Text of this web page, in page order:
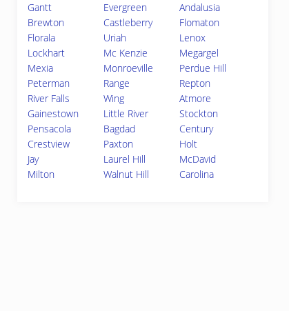
Gantt Evergreen
Andalusia
Brewton
Castleberry
Flomaton
Florala
Uriah
Lenox
Lockhart
Mc Kenzie
Megargel
Mexia
Monroeville
Perdue Hill
Peterman
Range
Repton
River Falls
Wing
Atmore
Gainestown
Little River
Stockton
Pensacola
Bagdad
Century
Crestview
Paxton
Holt
Jay
Laurel Hill
McDavid
Milton
Walnut Hill Carolina